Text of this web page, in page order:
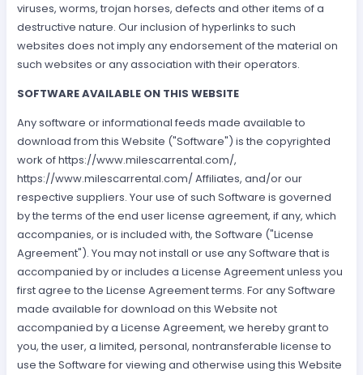
viruses, worms, trojan horses, defects and other items of a
destructive nature. Our inclusion of hyperlinks to such
websites does not imply any endorsement of the material on
such websites or any association with their operators.
SOFTWARE AVAILABLE ON THIS WEBSITE
Any software or informational feeds made available to
download from this Website ("Software") is the copyrighted
work of https://www.milescarrental.com/,
https://www.milescarrental.com/ Affiliates, and/or our
respective suppliers. Your use of such Software is governed
by the terms of the end user license agreement, if any, which
accompanies, or is included with, the Software ("License
Agreement"). You may not install or use any Software that is
accompanied by or includes a License Agreement unless you
first agree to the License Agreement terms. For any Software
made available for download on this Website not
accompanied by a License Agreement, we hereby grant to
you, the user, a limited, personal, nontransferable license to
use the Software for viewing and otherwise using this Website